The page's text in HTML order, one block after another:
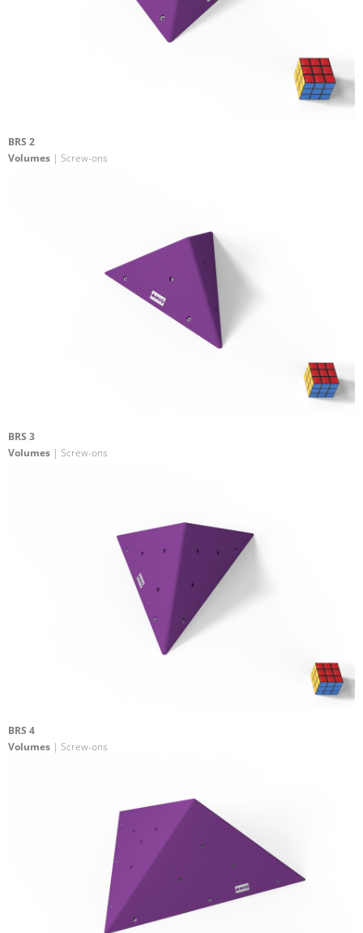
BRS 2
Volumes | Screw-ons
BRS 3
Volumes | Screw-ons
BRS 4
Volumes | Screw-ons